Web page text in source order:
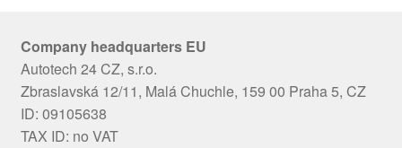
Company headquarters EU
Autotech 24 CZ, s.r.o.
Zbraslavská 12/11, Malá Chuchle, 159 00 Praha 5, CZ
ID: 09105638
TAX ID: no VAT